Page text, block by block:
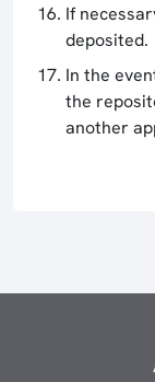
If
deposited.
In the
the
another